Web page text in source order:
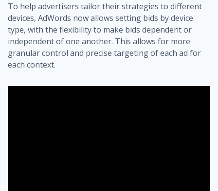
To help advertisers tailor their strategies to different
devices, AdWords now allows setting bids by device
type, with the flexibility to make bids dependent or
independent of one another. This allows for more
granular control and precise targeting of each ad for
each context.